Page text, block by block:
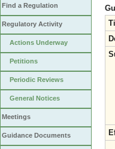
Find a Regulation
Regulatory Activity
Actions Underway
Petitions
Periodic Reviews
General Notices
Meetings
Guidance Documents